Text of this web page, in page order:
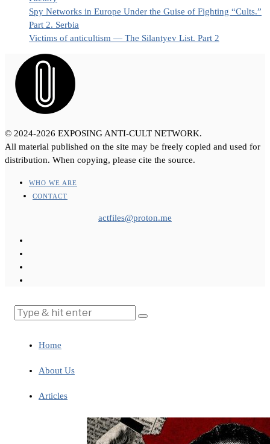
Spy Networks in Europe Under the Guise of Fighting “Cults.”
Part 2. Serbia
Victims of anticultism — The Silantyev List. Part 2
© 2024-2026 EXPOSING ANTI-CULT NETWORK.
All material published on the site may be freely copied and used for
distribution. When copying, please cite the source.
WHO WE ARE
CONTACT
actfiles@proton.me
Home
About Us
Articles